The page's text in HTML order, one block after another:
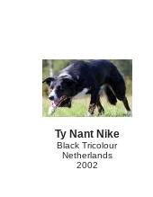
Ty Nant Nike
Black Tricolour
Netherlands
2002